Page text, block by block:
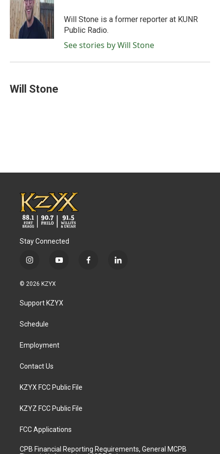
o
o
k
e
r
d
I
n
Will Stone is a former reporter at KUNR
Public Radio.
See stories by Will Stone
Will Stone
Stay Connected
i
s
a
g
a
y
u
b
f
l
© 2026 KZYX
Support KZYX
Schedule
Employment
Contact Us
KZYX FCC Public File
KZYZ FCC Public File
FCC Applications
CPB Financial Reporting Requirements, General MCPB